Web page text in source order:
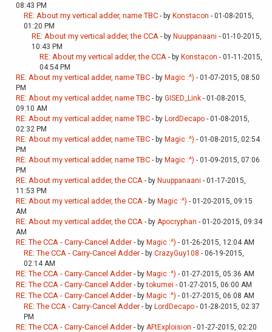
08:43 PM
RE: About my vertical adder, name TBC - by Konstacon - 01-08-2015,
01:20 PM
RE: About my vertical adder, the CCA - by Nuuppanaani - 01-10-2015,
10:43 PM
RE: About my vertical adder, the CCA - by Konstacon - 01-11-2015,
04:54 PM
RE: About my vertical adder, name TBC - by Magic :^) - 01-07-2015, 08:50
PM
RE: About my vertical adder, name TBC - by GISED_Link - 01-08-2015,
09:10 AM
RE: About my vertical adder, name TBC - by LordDecapo - 01-08-2015,
02:32 PM
RE: About my vertical adder, name TBC - by Magic :^) - 01-08-2015, 02:54
PM
RE: About my vertical adder, name TBC - by Magic :^) - 01-09-2015, 07:06
PM
RE: About my vertical adder, the CCA - by Nuuppanaani - 01-17-2015,
11:53 PM
RE: About my vertical adder, the CCA - by Magic :^) - 01-20-2015, 09:15
AM
RE: About my vertical adder, the CCA - by Apocryphan - 01-20-2015, 09:34
AM
RE: The CCA - Carry-Cancel Adder - by Magic :^) - 01-26-2015, 12:04 AM
RE: The CCA - Carry-Cancel Adder - by CrazyGuy108 - 06-19-2015,
02:14 AM
RE: The CCA - Carry-Cancel Adder - by Magic :^) - 01-27-2015, 05:36 AM
RE: The CCA - Carry-Cancel Adder - bytokumei - 01-27-2015, 06:00 AM
RE: The CCA - Carry-Cancel Adder - by Magic :^) - 01-27-2015, 06:08 AM
RE: The CCA - Carry-Cancel Adder - by LordDecapo - 01-28-2015, 02:37
PM
RE: The CCA - Carry-Cancel Adder - by AFtExploision - 01-27-2015, 02:20